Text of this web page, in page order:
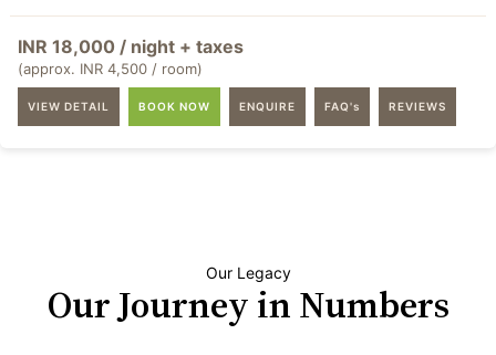
INR 18,000 / night + taxes
(approx. INR 4,500 / room)
VIEW DETAIL BOOK NOW ENQUIRE FAQ's REVIEWS
Our Legacy
Our Journey in Numbers